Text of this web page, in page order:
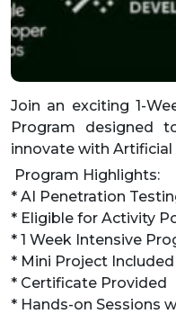
Join an exciting 1-
Program designed
innovate with Artificial
Program Highlights:
* AI Penetration
* Eligible for Activity
* 1 Week Intensive
* Mini Project Included
* Certificate Provided
* Hands-on Sessions